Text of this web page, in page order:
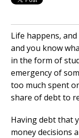
Life happens,
and you know
in the form of
emergency of
too much spent
share of debt to
Having debt that
money decisions